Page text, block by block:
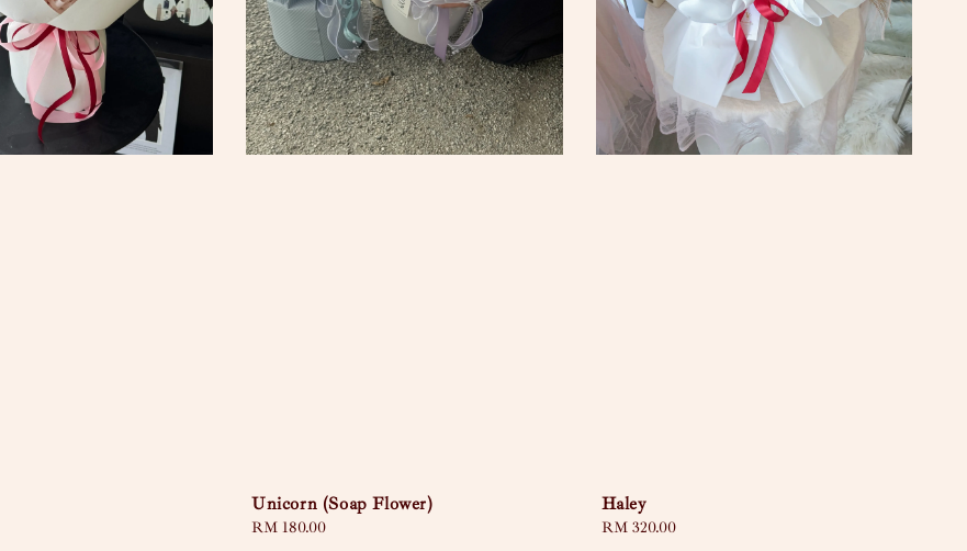
Unicorn (Soap Flower)
Regular
RM 180.00
Haley
Regular
RM 320.00